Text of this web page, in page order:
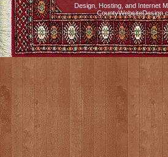
Design, Hosting, and Internet